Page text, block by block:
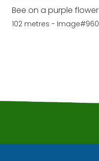
Bee on a purple flower
102 metres - Image#960